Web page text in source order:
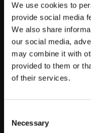
We use cookies to
provide social media
We also share
our social media,
may combine it with
provided to them or
of their services.
Selection
Necessary
PICK YOUR
Book your party in
STEP 2
Right to your door,